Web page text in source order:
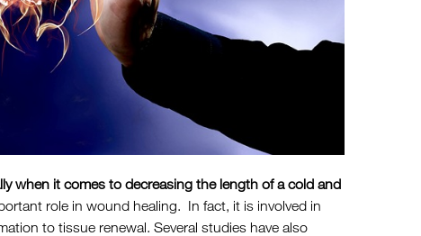
when it comes to decreasing the length of a cold and
role in wound healing. In fact, it is involved in
to tissue renewal. Several studies have also